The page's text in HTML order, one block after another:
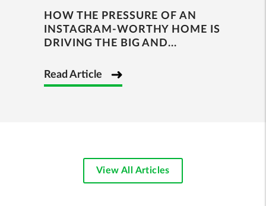
HOW THE PRESSURE OF AN
INSTAGRAM-WORTHY HOME IS
DRIVING THE BIG AND...
Read Article
View All Articles